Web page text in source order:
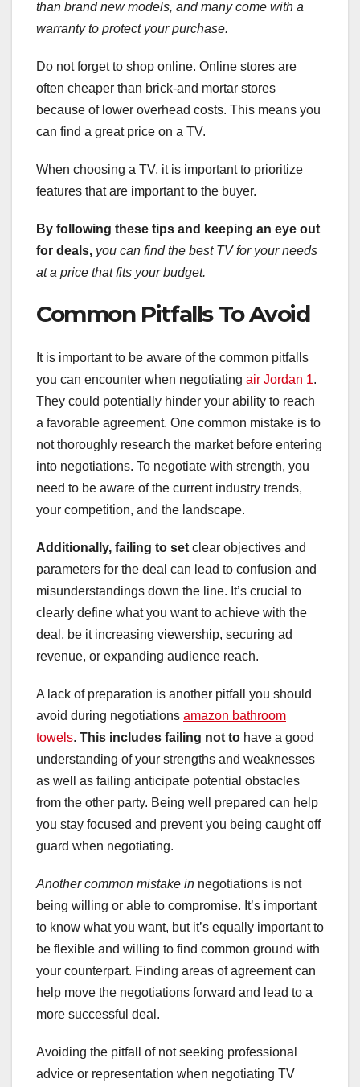
than brand new models, and many come with a
warranty to protect your purchase.
Do not forget to shop online. Online stores are
often cheaper than brick-and mortar stores
because of lower overhead costs. This means you
can find a great price on a TV.
When choosing a TV, it is important to prioritize
features that are important to the buyer.
By following these tips and keeping an eye out
for deals, you can find the best TV for your needs
at a price that fits your budget.
Common Pitfalls To Avoid
It is important to be aware of the common pitfalls
you can encounter when negotiating air Jordan 1.
They could potentially hinder your ability to reach
a favorable agreement. One common mistake is to
not thoroughly research the market before entering
into negotiations. To negotiate with strength, you
need to be aware of the current industry trends,
your competition, and the landscape.
Additionally, failing to set clear objectives and
parameters for the deal can lead to confusion and
misunderstandings down the line. It’s crucial to
clearly define what you want to achieve with the
deal, be it increasing viewership, securing ad
revenue, or expanding audience reach.
A lack of preparation is another pitfall you should
avoid during negotiations amazon bathroom
towels. This includes failing not to have a good
understanding of your strengths and weaknesses
as well as failing anticipate potential obstacles
from the other party. Being well prepared can help
you stay focused and prevent you being caught off
guard when negotiating.
Another common mistake in negotiations is not
being willing or able to compromise. It’s important
to know what you want, but it’s equally important to
be flexible and willing to find common ground with
your counterpart. Finding areas of agreement can
help move the negotiations forward and lead to a
more successful deal.
Avoiding the pitfall of not seeking professional
advice or representation when negotiating TV